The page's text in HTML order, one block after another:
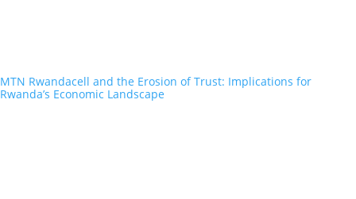
MTN Rwandacell and the Erosion of Trust: Implications for
Rwanda’s Economic Landscape